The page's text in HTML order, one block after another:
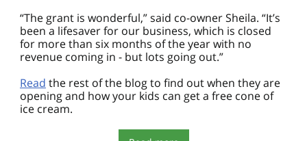
“The grant is wonderful,” said co-owner Sheila. “It’s
been a lifesaver for our business, which is closed
for more than six months of the year with no
revenue coming in - but lots going out.”
Read the rest of the blog to find out when they are
opening and how your kids can get a free cone of
ice cream.